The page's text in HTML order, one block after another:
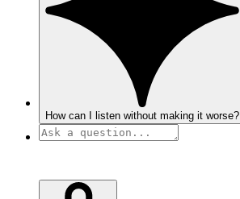
How can I listen without making it worse?